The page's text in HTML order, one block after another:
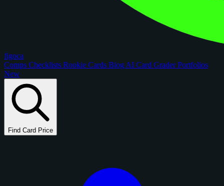
figoca
Comps Checklists Rookie Cards Blog AI Card GraderPortfolios
New
Find Card Price